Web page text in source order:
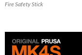
Fire Safety Stick